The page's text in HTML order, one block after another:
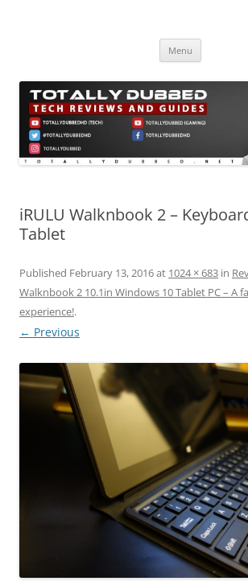
Menu
iRULU Walknbook 2 –
Tablet
Published February 13, 2016at 1024 × 683 in
Walknbook 2 10.1in Windows 10 Tablet PC – A
experience!.
← Previous